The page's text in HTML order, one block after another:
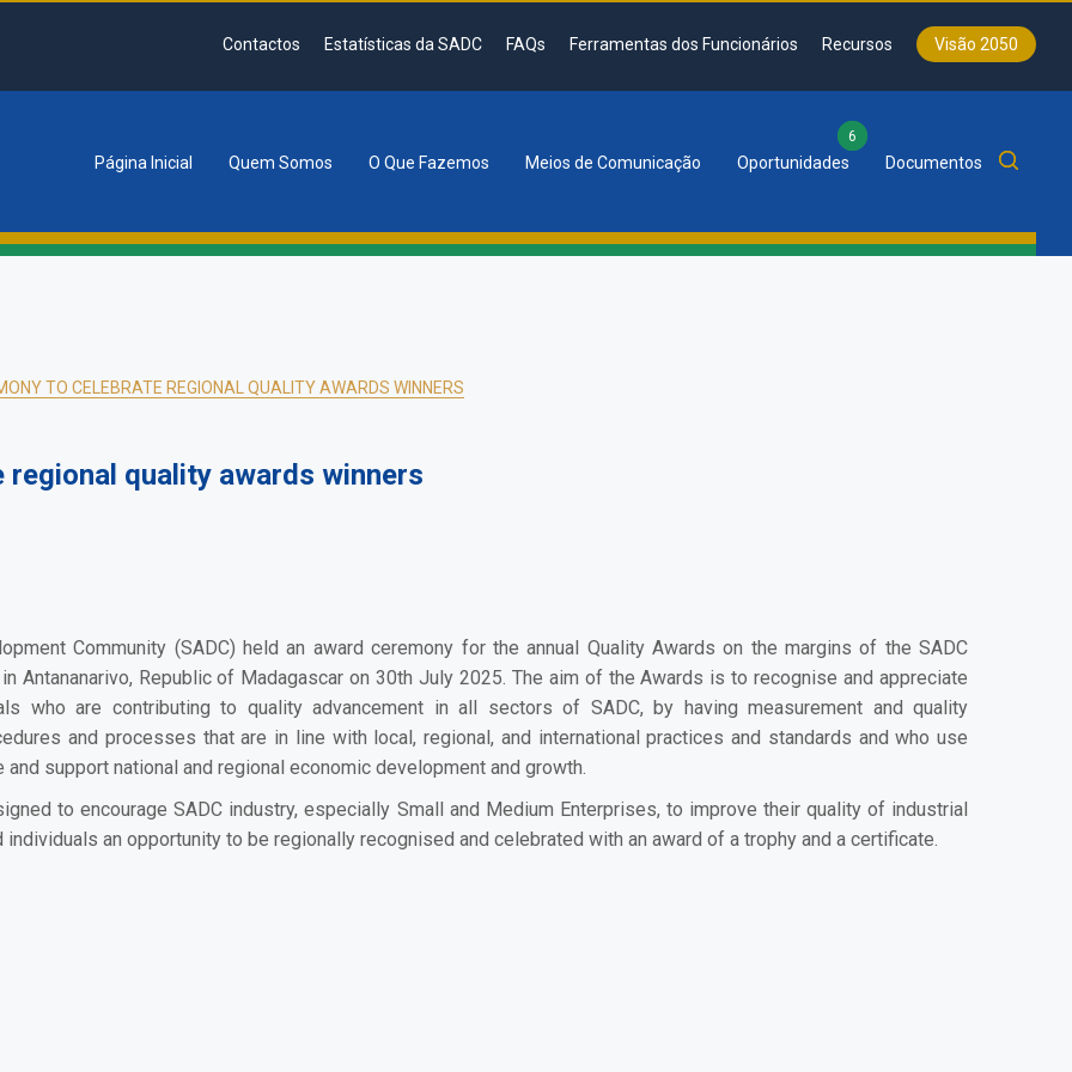
Contactos Estatísticas da SADC FAQs Ferramentas dos Funcionários Recursos Visão 2050
Página Inicial Quem Somos O Que Fazemos Meios de Comunicação Oportunidades
6
Documentos
TO CELEBRATE REGIONAL QUALITY AWARDS WINNERS
regional quality awards winners
Community (SADC) held an award ceremony for the annual Quality Awards on the margins of the SADC
Antananarivo, Republic of Madagascar on 30th July 2025. The aim of the Awards is to recognise and appreciate
who are contributing to quality advancement in all sectors of SADC, by having measurement and quality
and processes that are in line with local, regional, and international practices and standards and who use
support national and regional economic development and growth.
to encourage SADC industry, especially Small and Medium Enterprises, to improve their quality of industrial
an opportunity to be regionally recognised and celebrated with an award of a trophy and a certificate.